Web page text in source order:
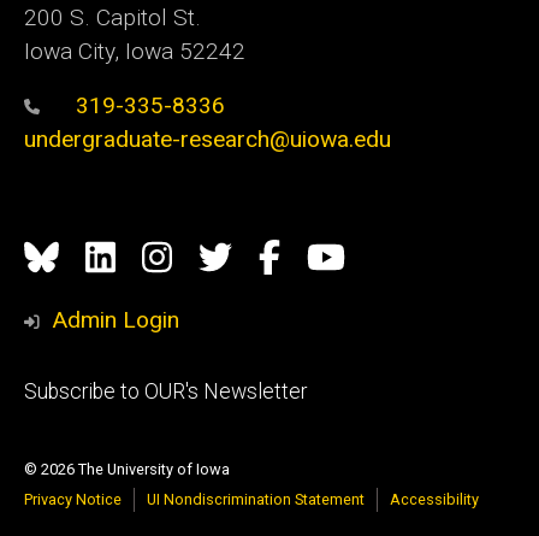
200 S. Capitol St.
Iowa City, Iowa 52242
319-335-8336
undergraduate-research@uiowa.edu
Social
Media
BlueskyLinkedin
Instagram
Twitter
Facebook
YouTube
Admin Login
Footer
Subscribe to OUR's Newsletter
© 2026 The University of Iowa
Privacy Notice
UI Nondiscrimination Statement Accessibility